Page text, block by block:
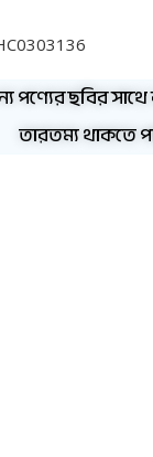
পণ্যের ছবির
তারতম্য থাকতে